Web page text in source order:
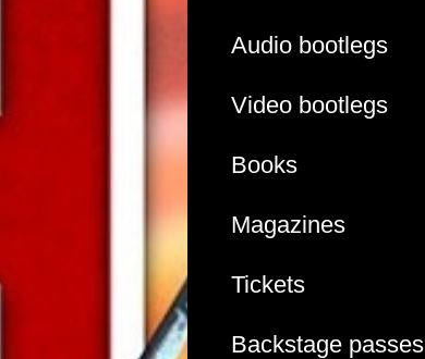
Audio bootlegs
Video bootlegs
Books
Magazines
Tickets
Backstage passes